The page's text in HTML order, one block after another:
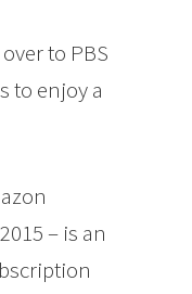
to PBS
to enjoy a
– is an